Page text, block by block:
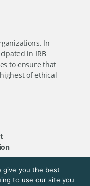
In
in IRB
to ensure that
of ethical
reserved.
give you the best
to use our site you